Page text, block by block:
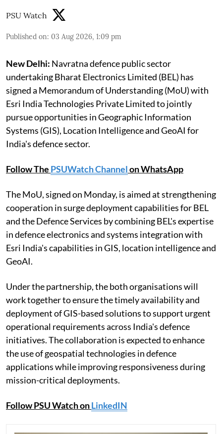
PSU Watch
Published on: 03 Aug 2026, 1:09 pm
New Delhi: Navratna defence public sector
undertaking Bharat Electronics Limited (BEL) has
signed a Memorandum of Understanding (MoU) with
Esri India Technologies Private Limited to jointly
pursue opportunities in Geographic Information
Systems (GIS), Location Intelligence and GeoAI for
India's defence sector.
Follow The PSUWatch Channelon WhatsApp
The MoU, signed on Monday, is aimed at strengthening
cooperation in surge deployment capabilities for BEL
and the Defence Services by combining BEL's expertise
in defence electronics and systems integration with
Esri India's capabilities in GIS, location intelligence and
GeoAI.
Under the partnership, the both organisations will
work together to ensure the timely availability and
deployment of GIS-based solutions to support urgent
operational requirements across India's defence
initiatives. The collaboration is expected to enhance
the use of geospatial technologies in defence
applications while improving responsiveness during
mission-critical deployments.
Follow PSU Watch onLinkedIN